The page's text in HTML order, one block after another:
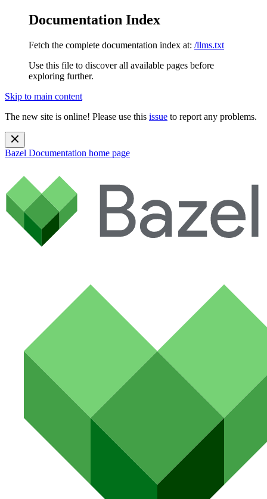
Documentation Index
Fetch the complete documentation index at: /llms.txt
Use this file to discover all available pages before
exploring further.
Skip to main content
The new site is online! Please use this issue to report any problems.
Bazel Documentation home page